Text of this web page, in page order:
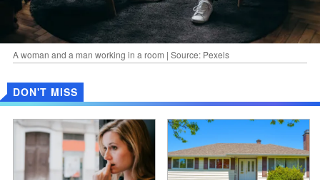
A woman and a man working in a room | Source: Pexels
DON'T MISS